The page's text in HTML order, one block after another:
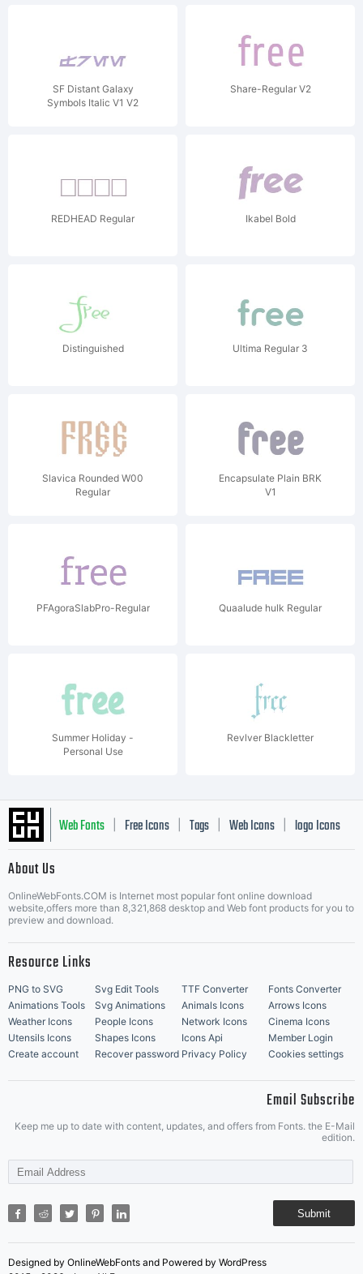
SF Distant Galaxy
Symbols Italic V1 V2
Share-Regular V2
REDHEAD Regular Ikabel Bold
Distinguished Ultima Regular 3
Slavica Rounded W00
Regular
Encapsulate Plain BRK
V1
PFAgoraSlabPro-Regular Quaalude hulk Regular
Summer Holiday -
Personal Use
Revlver Blackletter
Web Fonts Free Icons Tags Web Icons logo Icons
Music Icons | Best Matching Fonts
About Us
OnlineWebFonts.COM is Internet most popular font online download
website,offers more than 8,321,868 desktop and Web font products for you to
preview and download.
Resource Links
PNG to SVG Svg Edit Tools TTF Converter
Fonts Converter
Animations Tools
Svg Animations Animals Icons
Arrows Icons
Weather Icons
People Icons Network Icons
Cinema Icons
Utensils Icons
Shapes Icons Icons Api
Member Login
Create account
Recover password Privacy Policy Cookies settings
Email Subscribe
Keep me up to date with content, updates, and offers from Fonts. the E-Mail
edition.
Submit
Designed by OnlineWebFonts and Powered by WordPress